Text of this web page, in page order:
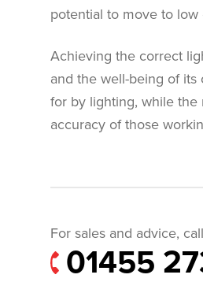
potential to move to low
Achieving the correct
and the well-being of its
for by lighting, while the
accuracy of those
For sales and advice,
01455